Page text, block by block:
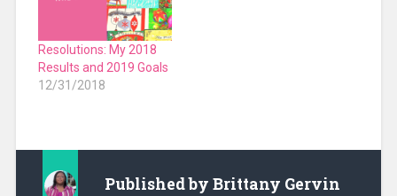
Resolutions: My 2018
Results and 2019 Goals
12/31/2018
Published by Brittany Gervin